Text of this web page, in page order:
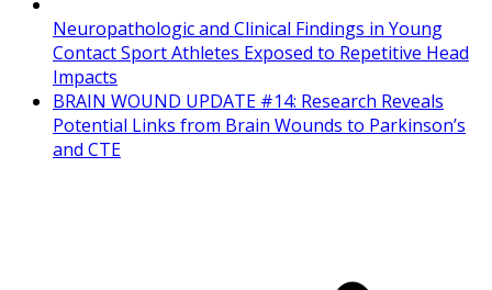
Neuropathologic and Clinical Findings in Young
Contact Sport Athletes Exposed to Repetitive Head
Impacts
BRAIN WOUND UPDATE #14: Research Reveals
Potential Links from Brain Wounds to Parkinson’s
and CTE